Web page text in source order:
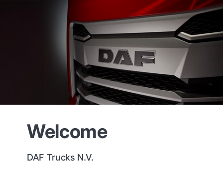
Welcome
DAF Trucks N.V.